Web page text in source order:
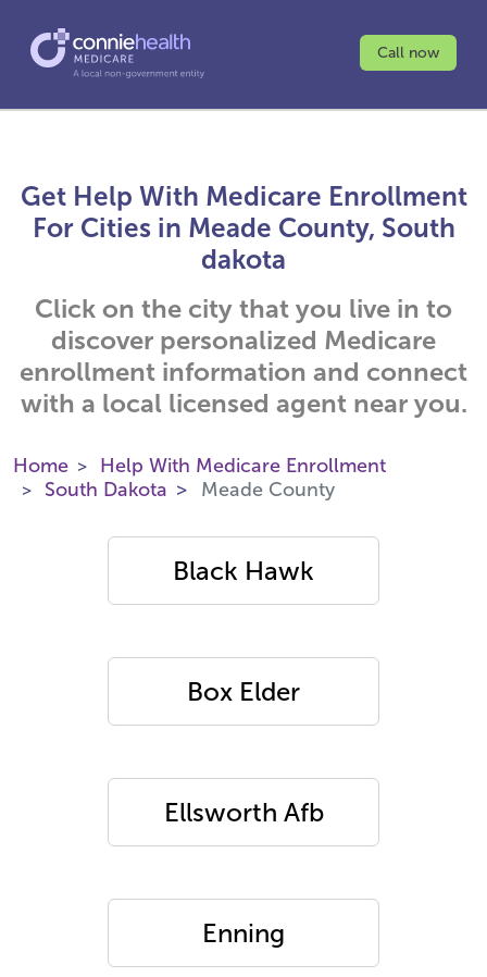
Call now
Get Help With Medicare Enrollment
For Cities in Meade County, South
dakota
Click on the city that you live in to
discover personalized Medicare
enrollment information and connect
with a local licensed agent near you.
Home
Help With Medicare Enrollment
South Dakota
Meade County
Black Hawk
Box Elder
Ellsworth Afb
Enning